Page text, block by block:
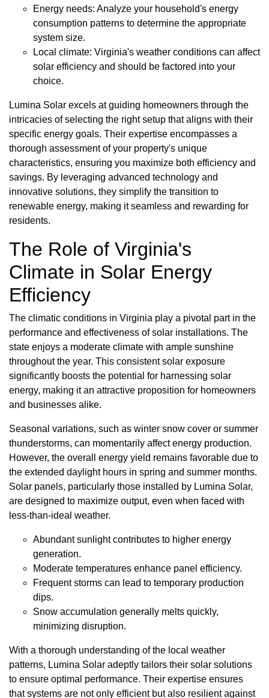
Energy needs: Analyze your household's energy
consumption patterns to determine the appropriate
system size.
Local climate: Virginia's weather conditions can affect
solar efficiency and should be factored into your
choice.
Lumina Solar excels at guiding homeowners through the
intricacies of selecting the right setup that aligns with their
specific energy goals. Their expertise encompasses a
thorough assessment of your property's unique
characteristics, ensuring you maximize both efficiency and
savings. By leveraging advanced technology and
innovative solutions, they simplify the transition to
renewable energy, making it seamless and rewarding for
residents.
The Role of Virginia's
Climate in Solar Energy
Efficiency
The climatic conditions in Virginia play a pivotal part in the
performance and effectiveness of solar installations. The
state enjoys a moderate climate with ample sunshine
throughout the year. This consistent solar exposure
significantly boosts the potential for harnessing solar
energy, making it an attractive proposition for homeowners
and businesses alike.
Seasonal variations, such as winter snow cover or summer
thunderstorms, can momentarily affect energy production.
However, the overall energy yield remains favorable due to
the extended daylight hours in spring and summer months.
Solar panels, particularly those installed by Lumina Solar,
are designed to maximize output, even when faced with
less-than-ideal weather.
Abundant sunlight contributes to higher energy
generation.
Moderate temperatures enhance panel efficiency.
Frequent storms can lead to temporary production
dips.
Snow accumulation generally melts quickly,
minimizing disruption.
With a thorough understanding of the local weather
patterns, Lumina Solar adeptly tailors their solar solutions
to ensure optimal performance. Their expertise ensures
that systems are not only efficient but also resilient against